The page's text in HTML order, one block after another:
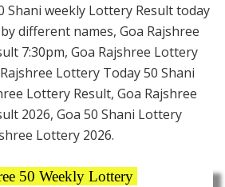
Shani weekly Lottery Result today
different names, Goa Rajshree
7:30pm, Goa Rajshree Lottery
Lottery Today 50 Shani
Lottery Result, Goa Rajshree
2026, Goa 50 Shani Lottery
Lottery 2026.
50 Weekly Lottery